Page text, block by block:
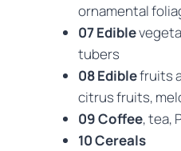
ornamental
07 Edible
tubers
08 Ediblefruits
citrus fruits,
09 Coffee, tea,
10 Cereals